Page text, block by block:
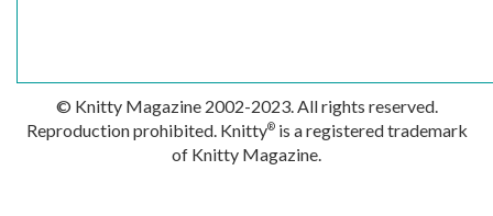
© Knitty Magazine 2002-2023. All rights reserved.
Reproduction prohibited. Knitty®is a registered trademark
of Knitty Magazine.